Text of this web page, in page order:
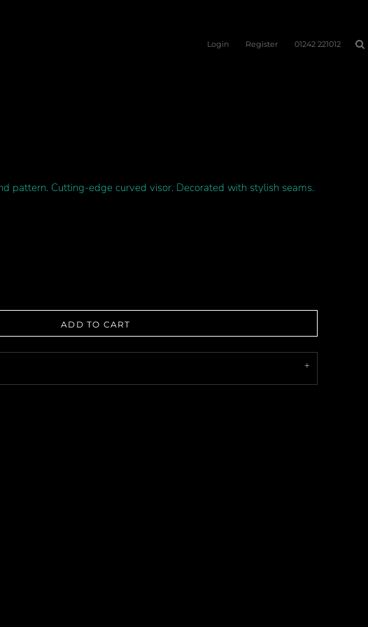
Login Register 01242 221012
pattern. Cutting-edge curved visor. Decorated with stylish seams.
ADD TO CART